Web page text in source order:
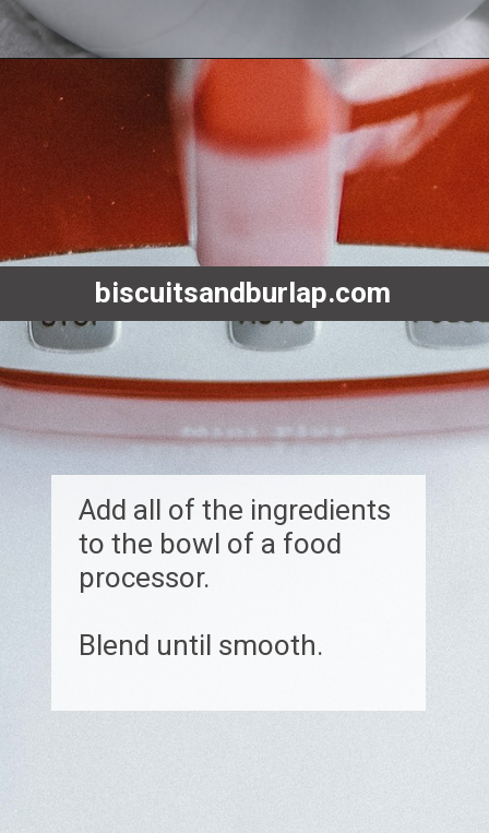
Add all of the ingredients
to the bowl of a food
processor.
Blend until smooth.
biscuitsandburlap.com